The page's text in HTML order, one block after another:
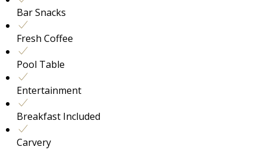
Bar Snacks
Fresh Coffee
Pool Table
Entertainment
Breakfast Included
Carvery